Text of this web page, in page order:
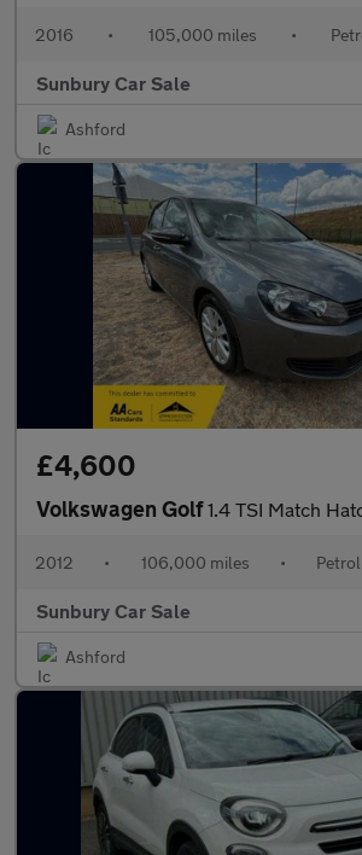
2016 • 105,000 miles •
Sunbury Car Sale
Ashford
£4,600
Volkswagen Golf1.4 TSI Match Hatchback 5dr Petrol
2012 • 106,000 miles • Petrol
Sunbury Car Sale
Ashford